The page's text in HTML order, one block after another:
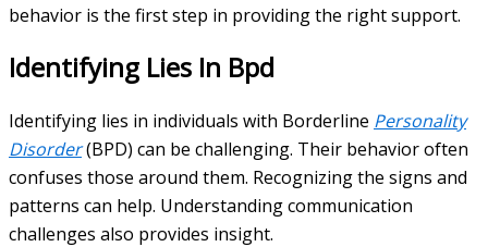
behavior is the first step in providing the right support.
Identifying Lies In Bpd
Identifying lies in individuals with Borderline Personality
Disorder(BPD) can be challenging. Their behavior often
confuses those around them. Recognizing the signs and
patterns can help. Understanding communication
challenges also provides insight.